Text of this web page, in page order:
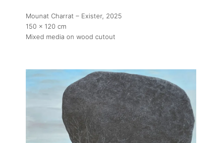
Mounat Charrat – Exister, 2025
150 x 120 cm
Mixed media on wood cutout